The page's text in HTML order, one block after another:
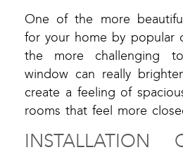
One of the more
for your home by popular
the more challenging
window can really
create a feeling of
rooms that feel more
INSTALLATION